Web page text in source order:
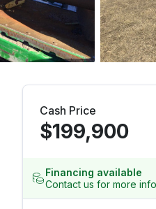
Cash Price
$199,900
Financing available
Contact us for more